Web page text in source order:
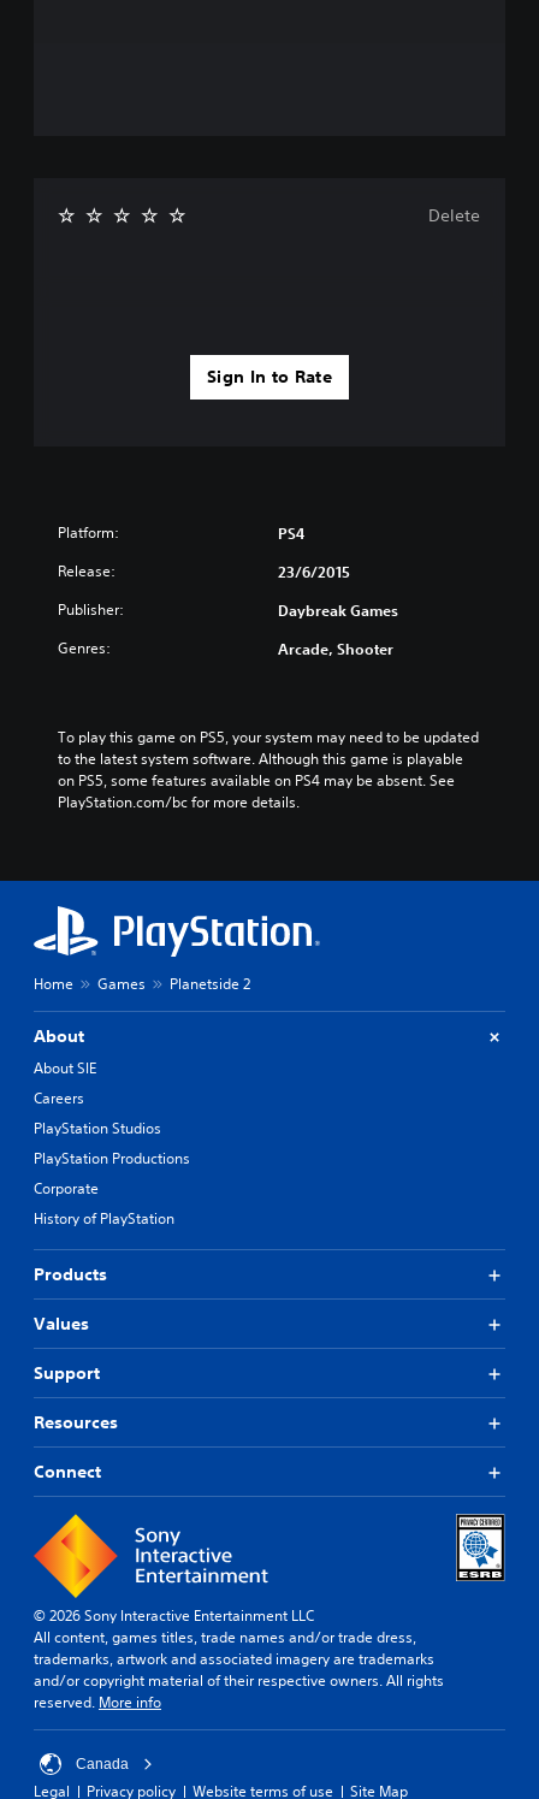
Sign In to Rate
Delete
Platform: PS4
Release: 23/6/2015
Publisher: Daybreak Games
Genres: Arcade, Shooter
To play this game on PS5, your system may need to be updated
to the latest system software. Although this game is playable
on PS5, some features available on PS4 may be absent. See
PlayStation.com/bc for more details.
Home Games Planetside 2
About
About SIE
Careers
PlayStation Studios
PlayStation Productions
Corporate
History of PlayStation
Products
Values
Support
Resources
Connect
© 2026 Sony Interactive Entertainment LLC
All content, games titles, trade names and/or trade dress,
trademarks, artwork and associated imagery are trademarks
and/or copyright material of their respective owners. All rights
reserved. More info
Canada
Legal Privacy policy Website terms of use Site Map